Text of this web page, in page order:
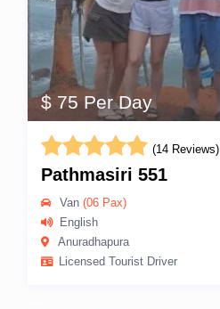
$ 75 Per Day
(14 Reviews)
Pathmasiri 551
Van(06 Pax)
English
Anuradhapura
Licensed Tourist Driver